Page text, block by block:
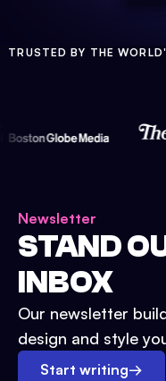
TRUSTED BY THE
Newsletter
STAND
INBOX
Our newsletter
design and style
Start writing→